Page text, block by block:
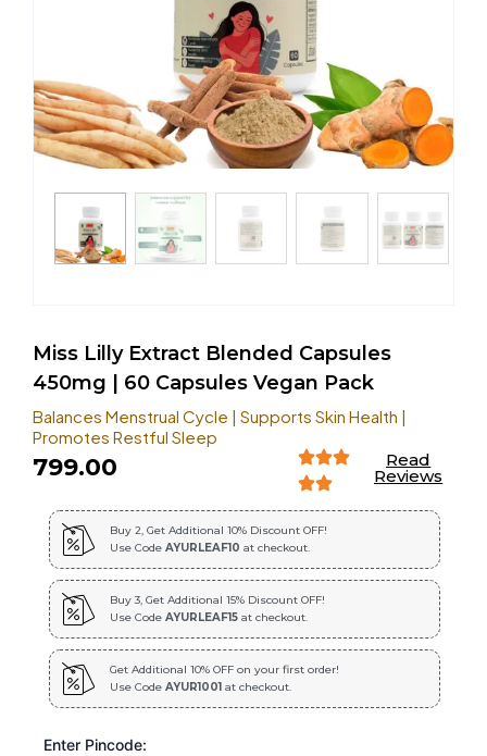
Miss Lilly Extract Blended Capsules
450mg | 60 Capsules Vegan Pack
Balances Menstrual Cycle | Supports Skin Health |
Promotes Restful Sleep
799.00 Read
Reviews
Buy 2, Get Additional 10% Discount OFF!
Use Code AYURLEAF10 at checkout.
Buy 3, Get Additional 15% Discount OFF!
Use Code AYURLEAF15at checkout.
Get Additional 10% OFF on your first order!
Use Code AYUR1001 at checkout.
Enter Pincode: